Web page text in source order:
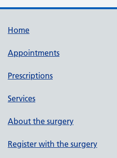
Home
Appointments
Prescriptions
Services
About the surgery
Register with the surgery